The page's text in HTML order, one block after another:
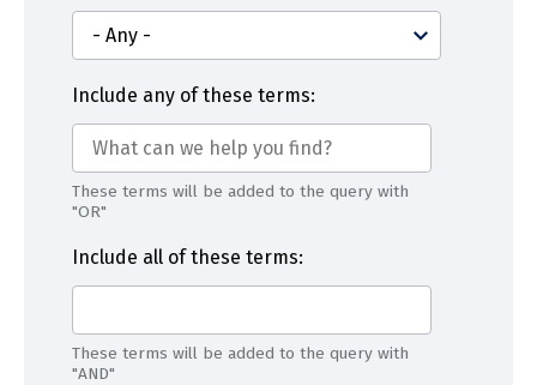
Include any of these terms:
These terms will be added to the query with
"OR"
Include all of these terms:
These terms will be added to the query with
"AND"